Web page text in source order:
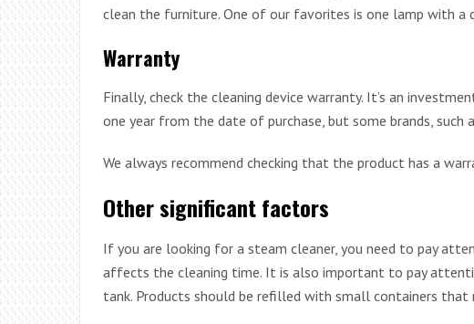
clean the furniture. One of our favorites is one lamp with a
Warranty
Finally, check the cleaning device warranty. It’s an
one year from the date of purchase, but some brands, such
We always recommend checking that the product has a
Other significant factors
If you are looking for a steam cleaner, you need to pay
affects the cleaning time. It is also important to pay
tank. Products should be refilled with small containers that